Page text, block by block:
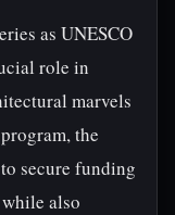
as UNESCO
role in
marvels
the
secure funding
also